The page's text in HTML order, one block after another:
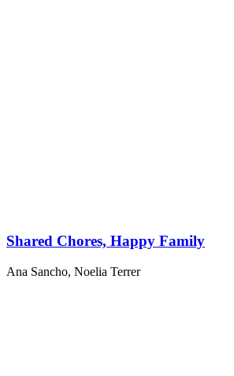
Shared Chores, Happy Family
Ana Sancho, Noelia Terrer